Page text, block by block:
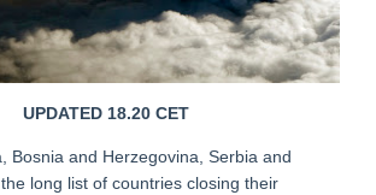
UPDATED 18.20 CET
Bosnia and Herzegovina, Serbia and
long list of countries closing their